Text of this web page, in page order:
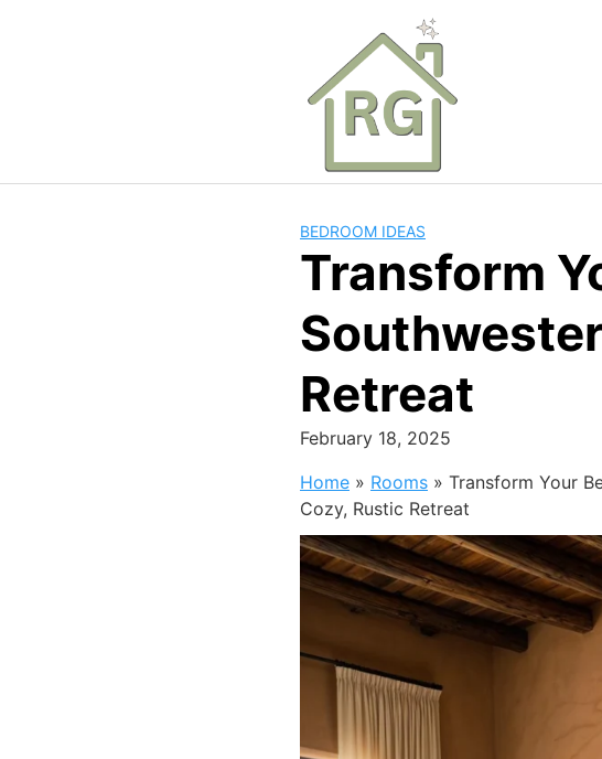
BEDROOM IDEAS
Transform
Retreat
February 18, 2025
Home » Rooms » Transform Your
Cozy, Rustic Retreat